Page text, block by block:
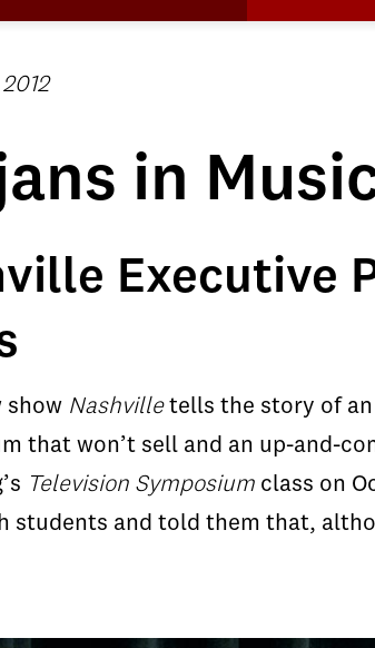
in
Executive
show Nashvilletells the story of an
that won’t sell and an up-and-
Television Symposium class on
students and told them that,